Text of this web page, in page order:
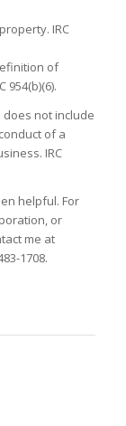
IRC
of
954(b)(6).
does not include
of a
IRC
helpful. For
or
me at
1708.